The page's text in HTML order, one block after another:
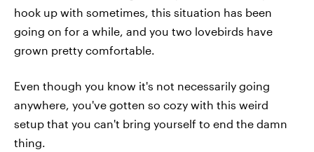
hook up with sometimes, this situation has been
going on for a while, and you two lovebirds have
grown pretty comfortable.
Even though you know it's not necessarily going
anywhere, you've gotten so cozy with this weird
setup that you can't bring yourself to end the damn
thing.